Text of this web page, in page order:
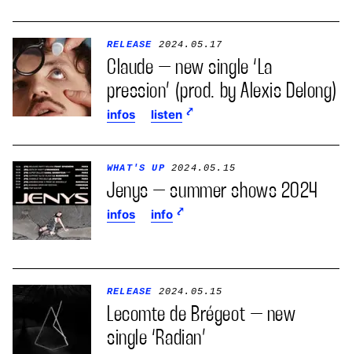
RELEASE 2024.05.17
Claude – new single ‘La
pression’ (prod. by Alexis Delong)
infos listen
WHAT'S UP 2024.05.15
Jenys – summer shows 2024
infos info
RELEASE 2024.05.15
Lecomte de Brégeot – new
single ‘Radian’